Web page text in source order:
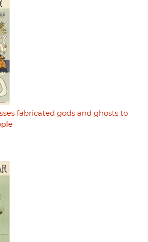
fabricated gods and ghosts to